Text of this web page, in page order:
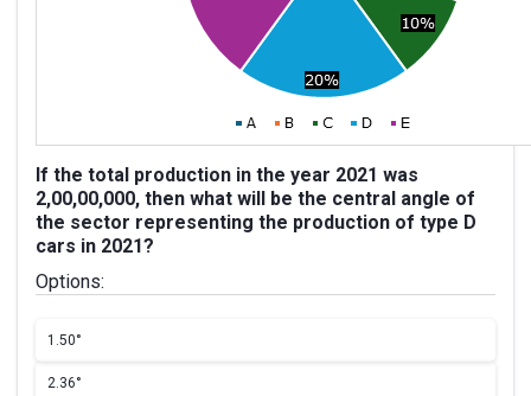
If the total production in the year 2021 was
2,00,00,000, then what will be the central angle of
the sector representing the production of type D
cars in 2021?
Options:
1.50°
2.36°